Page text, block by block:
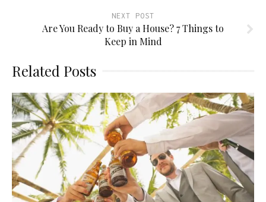
NEXT POST
Are You Ready to Buy a House? 7 Things to
Keep in Mind
Related Posts